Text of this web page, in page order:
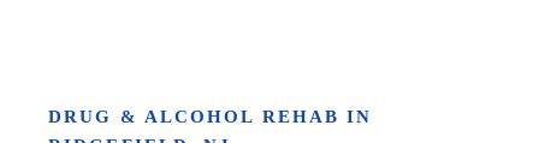
DRUG & ALCOHOL REHAB IN